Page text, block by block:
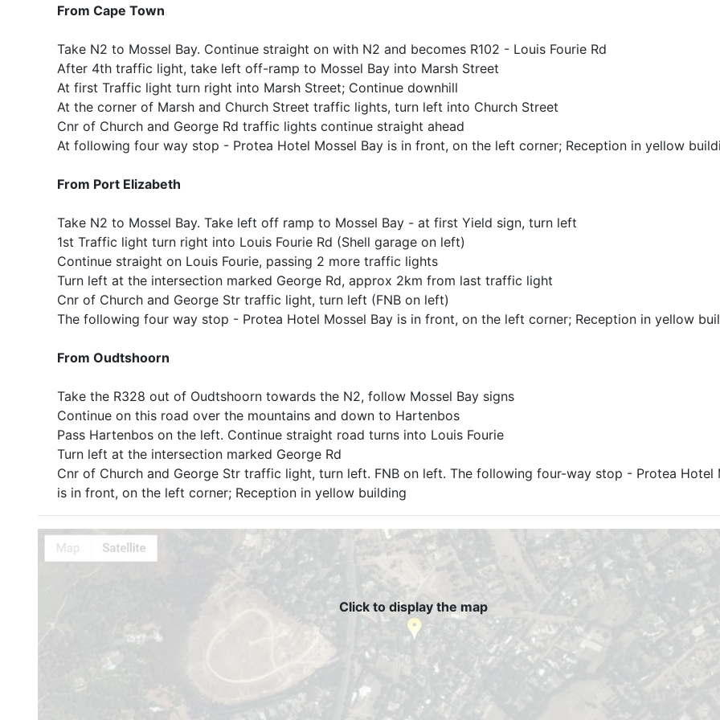
From Cape Town
Take N2 to Mossel Bay. Continue straight on with N2 and becomes R102 - Louis Fourie Rd
After 4th traffic light, take left off-ramp to Mossel Bay into Marsh Street
At first Traffic light turn right into Marsh Street; Continue downhill
At the corner of Marsh and Church Street traffic lights, turn left into Church Street
Cnr of Church and George Rd traffic lights continue straight ahead
At following four way stop - Protea Hotel Mossel Bay is in front, on the left corner; Reception in yellow
From Port Elizabeth
Take N2 to Mossel Bay. Take left off ramp to Mossel Bay - at first Yield sign, turn left
1st Traffic light turn right into Louis Fourie Rd (Shell garage on left)
Continue straight on Louis Fourie, passing 2 more traffic lights
Turn left at the intersection marked George Rd, approx 2km from last traffic light
Cnr of Church and George Str traffic light, turn left (FNB on left)
The following four way stop - Protea Hotel Mossel Bay is in front, on the left corner; Reception in yellow
From Oudtshoorn
Take the R328 out of Oudtshoorn towards the N2, follow Mossel Bay signs
Continue on this road over the mountains and down to Hartenbos
Pass Hartenbos on the left. Continue straight road turns into Louis Fourie
Turn left at the intersection marked George Rd
Cnr of Church and George Str traffic light, turn left. FNB on left. The following four-way stop - Protea Hotel
is in front, on the left corner; Reception in yellow building
Click to display the map